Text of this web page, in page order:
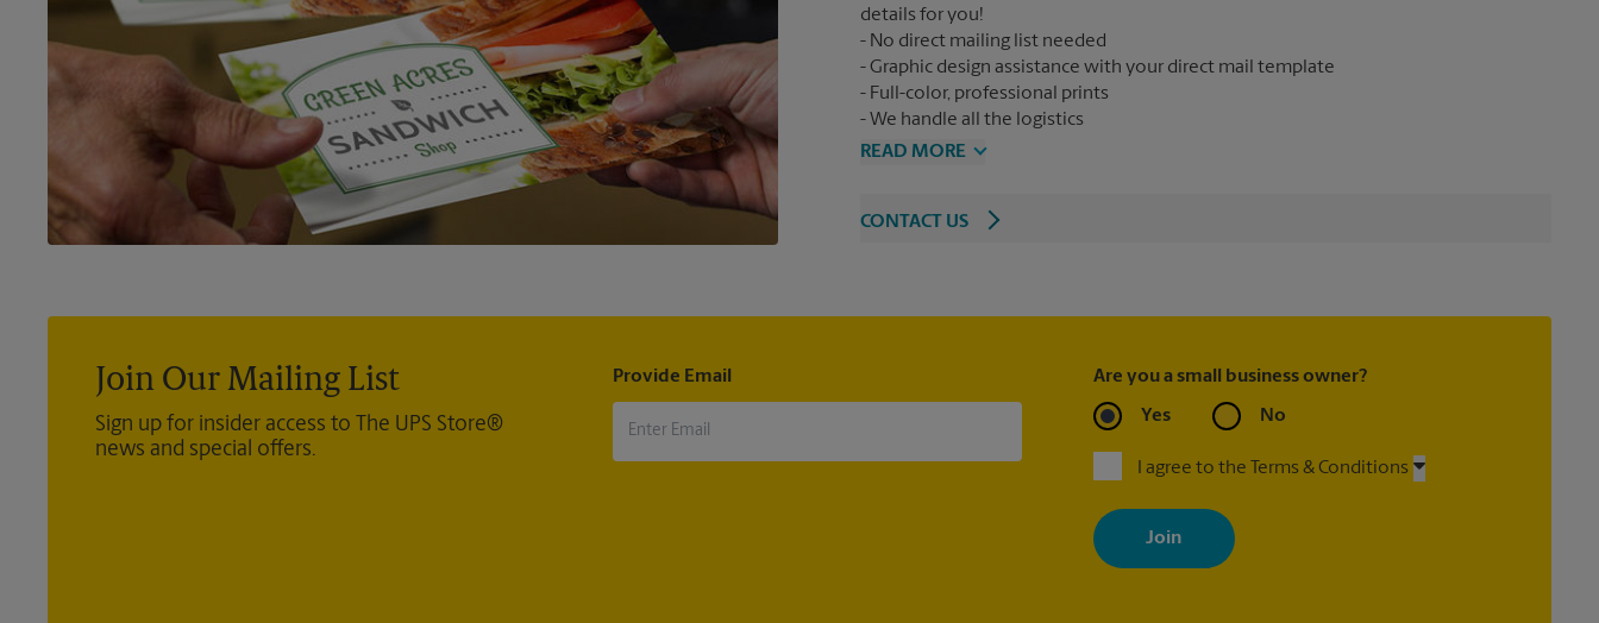
details for you!
No direct mailing list needed
Graphic design assistance with your direct mail template
Full-color, professional prints
We handle all the logistics
READ MORE
CONTACT US
Join Our Mailing List
Sign up for insider access to The UPS Store®
news and special offers.
Provide Email Are you a small business owner?
Yes No
I agree to the Terms & Conditions
By signing up, you agree to receive emails from The UPS Store
with news, special offers, promotions and messages tailored to
your interests. You can unsubscribe at any time. See our privacy
policy for more information. Retail locations are independently